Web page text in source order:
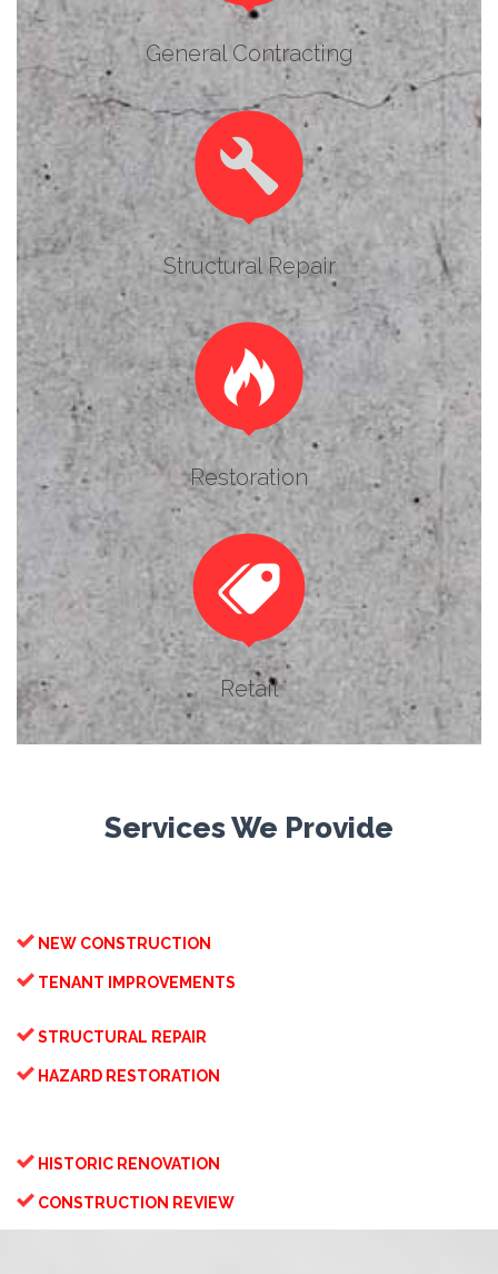
General Contracting

Structural Repair

Restoration

Retail
Services We Provide
 NEW CONSTRUCTION
 TENANT IMPROVEMENTS
STRUCTURAL REPAIR
 HAZARD RESTORATION
 HISTORIC RENOVATION
 CONSTRUCTION REVIEW